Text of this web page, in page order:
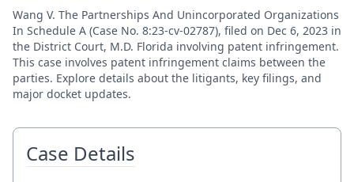
Wang V. The Partnerships And Unincorporated Organizations
In Schedule A (Case No. 8:23-cv-02787), filed on Dec 6, 2023 in
the District Court, M.D. Florida involving patent infringement.
This case involves patent infringement claims between the
parties. Explore details about the litigants, key filings, and
major docket updates.
Case Details